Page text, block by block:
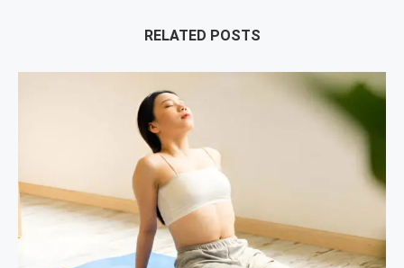
RELATED POSTS